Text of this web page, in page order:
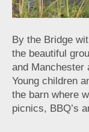
By the Bridge
the beautiful
and Manchester
Young children
the barn where
picnics, BBQ’s